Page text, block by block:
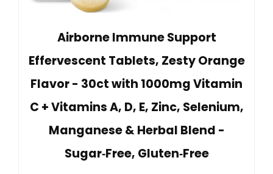
Airborne Immune Support
Effervescent Tablets, Zesty Orange
Flavor - 30ct with 1000mg Vitamin
C + Vitamins A, D, E, Zinc, Selenium,
Manganese & Herbal Blend -
Sugar‑Free, Gluten‑Free